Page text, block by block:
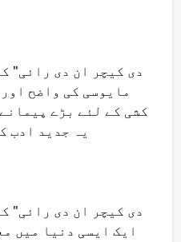
مایوسی کی واضح
کشی کے لئے بڑے
یہ جدید ادب
ایک ایسی دنیا میں